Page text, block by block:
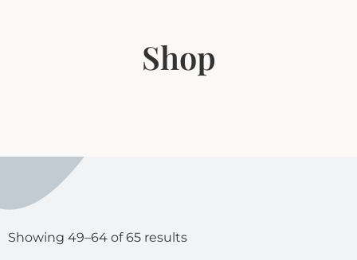
Shop
Showing 49–64 of 65 results